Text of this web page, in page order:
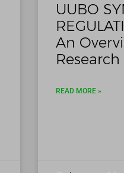
UUBO
An
READ MORE »